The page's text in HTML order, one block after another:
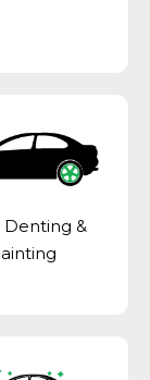
Denting &